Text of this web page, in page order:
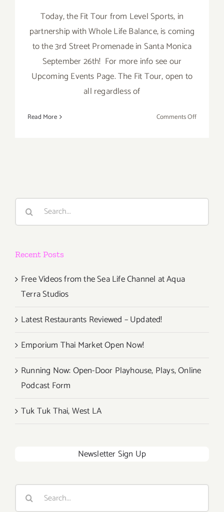
Today, the Fit Tour from Level Sports, in
partnership with Whole Life Balance, is coming
to the 3rd Street Promenade in Santa Monica
September 26th! For more info see our
Upcoming Events Page. The Fit Tour, open to
all regardless of
Read More Comments Offon
Recent Posts
Free Videos from the Sea Life Channel at Aqua
Terra Studios
Latest Restaurants Reviewed – Updated!
Emporium Thai Market Open Now!
Running Now: Open-Door Playhouse, Plays, Online
Podcast Form
Tuk Tuk Thai, West LA
Newsletter Sign Up
Search